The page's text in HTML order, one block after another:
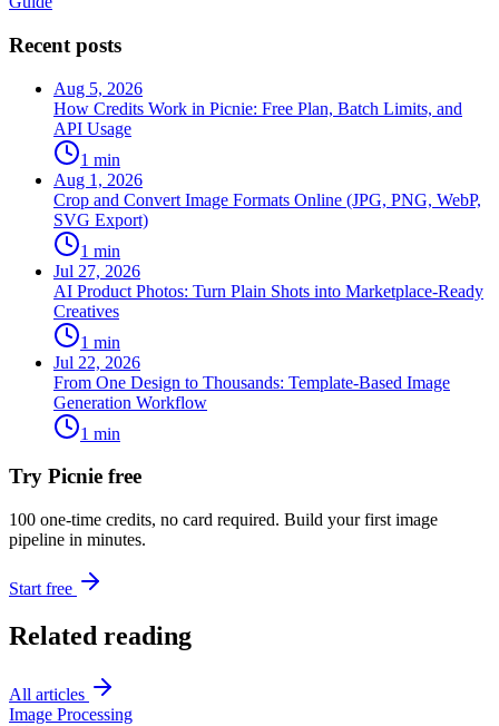
Recent posts
Aug 5, 2026
How Credits Work in Picnie: Free Plan, Batch Limits, and
API Usage
1 min
Aug 1, 2026
Crop and Convert Image Formats Online (JPG, PNG, WebP,
SVG Export)
1 min
Jul 27, 2026
AI Product Photos: Turn Plain Shots into Marketplace-Ready
Creatives
1 min
Jul 22, 2026
From One Design to Thousands: Template-Based Image
Generation Workflow
1 min
Try Picnie free
100 one-time credits, no card required. Build your first image
pipeline in minutes.
Start free
Related reading
All articles
Image Processing